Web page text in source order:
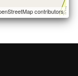
contributors